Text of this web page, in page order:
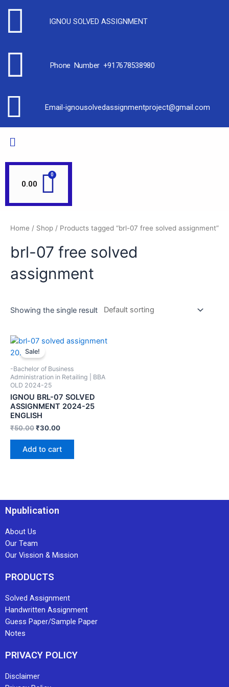
IGNOU SOLVED ASSIGNMENT
Phone Number +917678538980
Email-ignousolvedassignmentproject@gmail.com
0.00
Home / Shop / Products tagged “brl-07 free solved assignment”
brl-07 free solved
assignment
Showing the single result
Sale!
-Bachelor of Business
Administration in Retailing | BBA
OLD 2024-25
IGNOU BRL-07 SOLVED
ASSIGNMENT 2024-25
ENGLISH
₹50.00₹30.00
Add to cart
Npublication
About Us
Our Team
Our Vission & Mission
PRODUCTS
Solved Assignment
Handwritten Assignment
Guess Paper/Sample Paper
Notes
PRIVACY POLICY
Disclaimer